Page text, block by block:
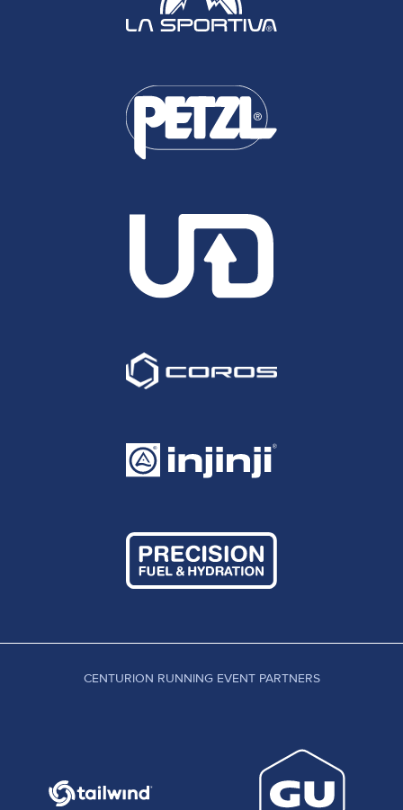
CENTURION RUNNING EVENT PARTNERS